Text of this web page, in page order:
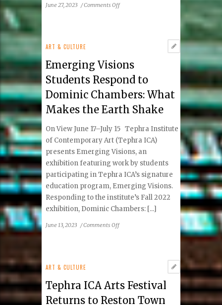
June 27, 2023 /Comments Offon
ART & CULTURE
Emerging Visions
Students Respond to
Dominic Chambers: What
Makes the Earth Shake
On View June 17–July 15 Tephra Institute
of Contemporary Art (Tephra ICA)
presents Emerging Visions, an
exhibition featuring work by students
participating in Tephra ICA’s signature
education program, Emerging Visions.
Responding to the institute’s Fall 2022
exhibition, Dominic Chambers: [...]
June 13, 2023 /Comments Offon
Dominic
ART & CULTURE
Tephra ICA Arts Festival
Returns to Reston Town